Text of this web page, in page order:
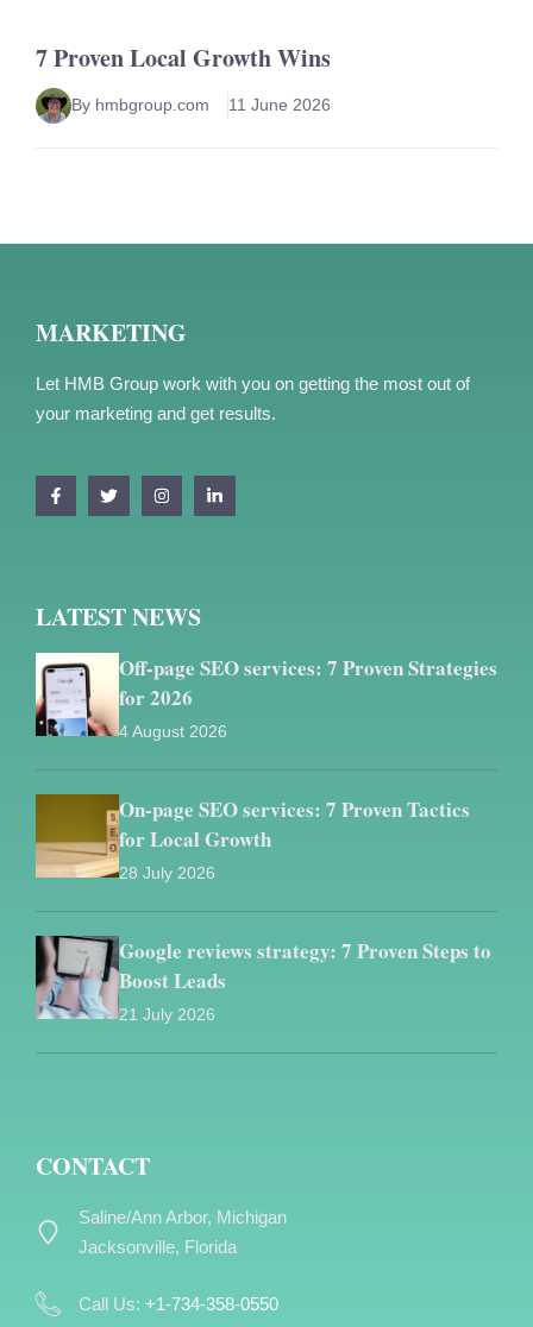
7 Proven Local Growth Wins
By hmbgroup.com 11 June 2026
MARKETING
Let HMB Group work with you on getting the most out of
your marketing and get results.
LATEST NEWS
Off-page SEO services: 7 Proven Strategies
for 2026
4 August 2026
On-page SEO services: 7 Proven Tactics
for Local Growth
28 July 2026
Google reviews strategy: 7 Proven Steps to
Boost Leads
21 July 2026
CONTACT
Saline/Ann Arbor, Michigan
Jacksonville, Florida
Call Us: +1-734-358-0550